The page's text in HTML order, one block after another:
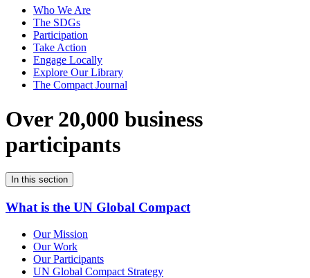
Who We Are
The SDGs
Participation
Take Action
Engage Locally
Explore Our Library
The Compact Journal
Over 20,000 business
participants
In this section
What is the UN Global Compact
Our Mission
Our Work
Our Participants
UN Global Compact Strategy